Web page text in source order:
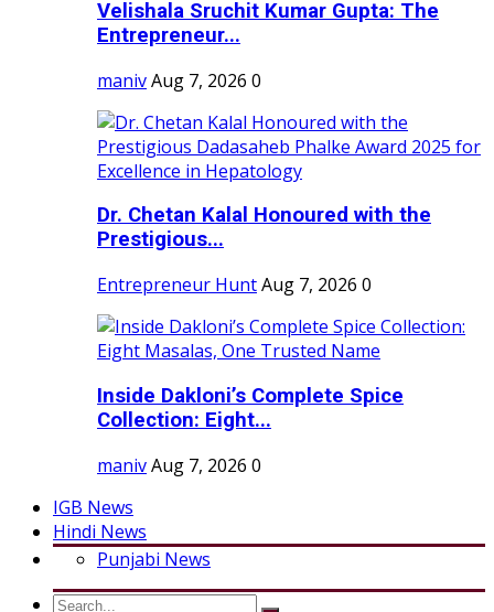
Velishala Sruchit Kumar Gupta: The
Entrepreneur...
manivAug 7, 2026 0
Dr. Chetan Kalal Honoured with the
Prestigious...
Entrepreneur HuntAug 7, 2026 0
Inside Dakloni’s Complete Spice
Collection: Eight...
manivAug 7, 2026 0
IGB News
Hindi News
Punjabi News